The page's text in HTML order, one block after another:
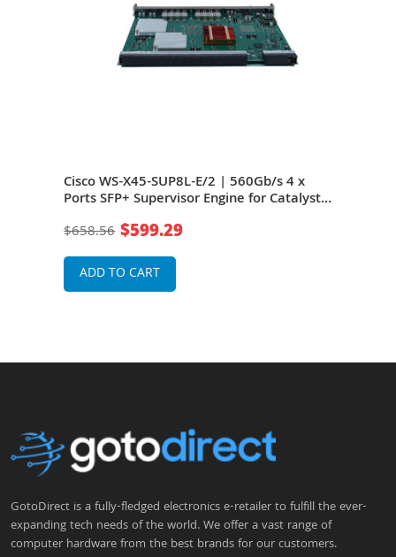
Cisco WS-X45-SUP8L-E/2 | 560Gb/s 4 x
Ports SFP+ Supervisor Engine for Catalyst
$658.56 $599.29
ADD TO CART
GotoDirect is a fully-fledged electronics e-retailer to fulfill the ever-
expanding tech needs of the world. We offer a vast range of
computer hardware from the best brands for our customers.